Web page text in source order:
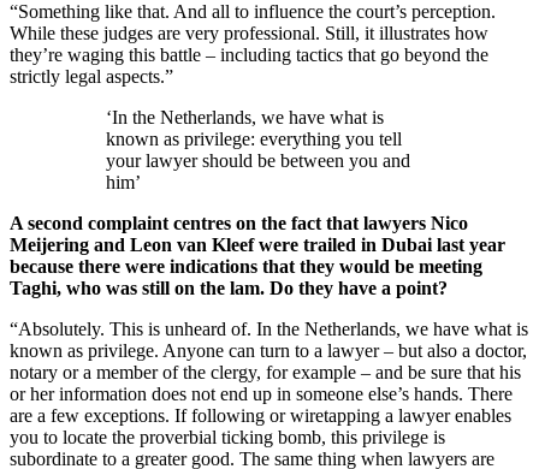
“Something like that. And all to influence the court’s perception.
While these judges are very professional. Still, it illustrates how
they’re waging this battle – including tactics that go beyond the
strictly legal aspects.”
‘In the Netherlands, we have what is
known as privilege: everything you tell
your lawyer should be between you and
him’
A second complaint centres on the fact that lawyers Nico
Meijering and Leon van Kleef were trailed in Dubai last year
because there were indications that they would be meeting
Taghi, who was still on the lam. Do they have a point?
“Absolutely. This is unheard of. In the Netherlands, we have what is
known as privilege. Anyone can turn to a lawyer – but also a doctor,
notary or a member of the clergy, for example – and be sure that his
or her information does not end up in someone else’s hands. There
are a few exceptions. If following or wiretapping a lawyer enables
you to locate the proverbial ticking bomb, this privilege is
subordinate to a greater good. The same thing when lawyers are